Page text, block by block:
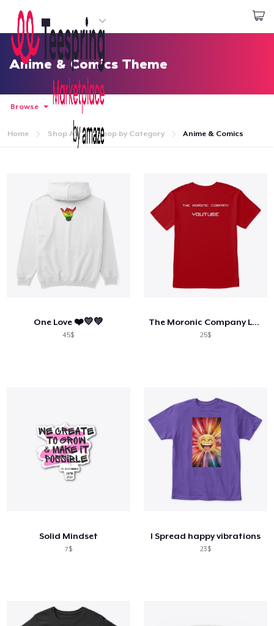
Start creating
Log In
Lacak Pesanan Anda
Anime & Comics Theme
Browse
Home Shop All Shop by Category Anime & Comics
One Love ❤️💛💚
45$
The Moronic Company Logo T-Shirt Male
25$
Solid Mindset
7$
I Spread happy vibrations
23$